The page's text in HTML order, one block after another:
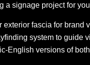
a signage project for
exterior fascia for brand
system to guide
English versions of